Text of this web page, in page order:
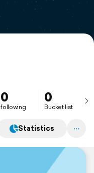
0
following
0
Bucket list
Statistics